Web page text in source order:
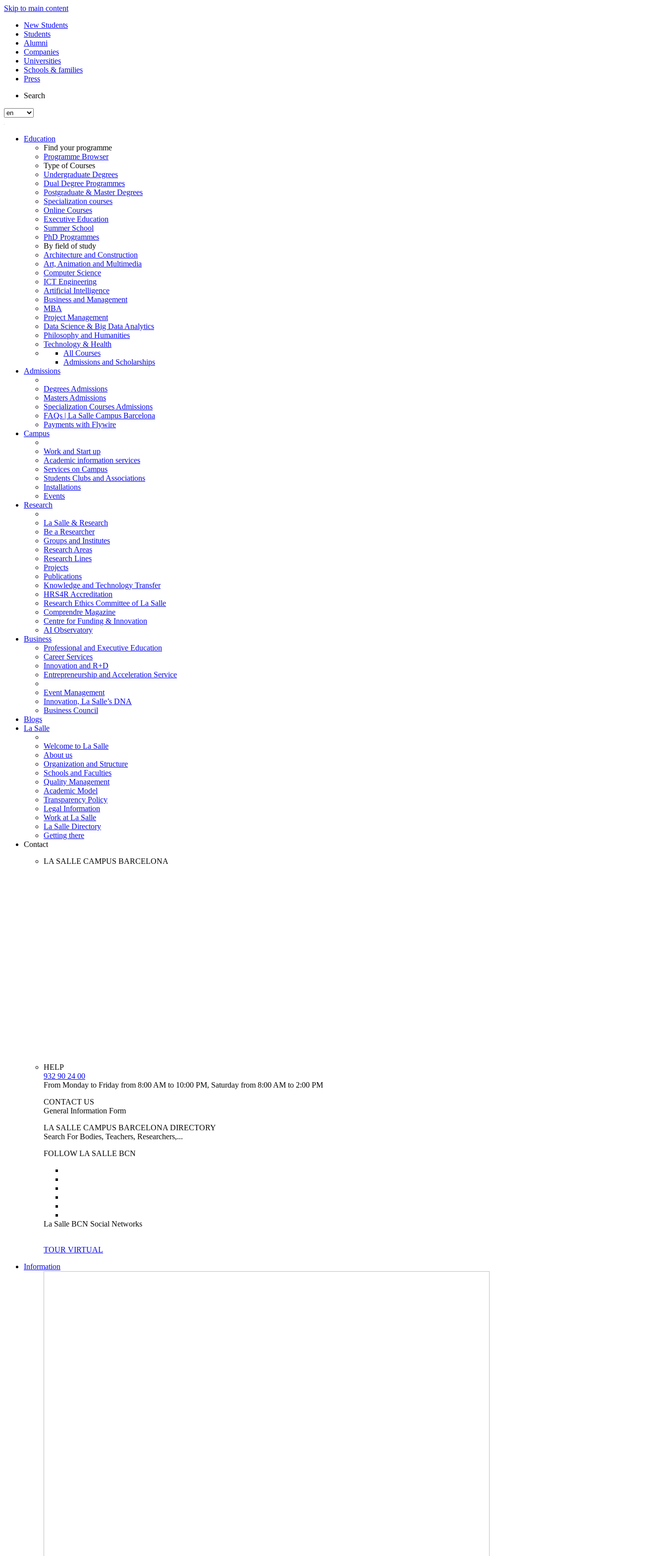
Skip to main content
New Students
Students
Alumni
Companies
Universities
Schools & families
Press
Search
Education
Find your programme
Programme Browser
Type of Courses
Undergraduate Degrees
Dual Degree Programmes
Postgraduate & Master Degrees
Specialization courses
Online Courses
Executive Education
Summer School
PhD Programmes
By field of study
Architecture and Construction
Art, Animation and Multimedia
Computer Science
ICT Engineering
Artificial Intelligence
Business and Management
MBA
Project Management
Data Science & Big Data Analytics
Philosophy and Humanities
Technology & Health
All Courses
Admissions and Scholarships
Admissions
Degrees Admissions
Masters Admissions
Specialization Courses Admissions
FAQs | La Salle Campus Barcelona
Payments with Flywire
Campus
Work and Start up
Academic information services
Services on Campus
Students Clubs and Associations
Installations
Events
Research
La Salle & Research
Be a Researcher
Groups and Institutes
Research Areas
Research Lines
Projects
Publications
Knowledge and Technology Transfer
HRS4R Accreditation
Research Ethics Committee of La Salle
Comprendre Magazine
Centre for Funding & Innovation
AI Observatory
Business
Professional and Executive Education
Career Services
Innovation and R+D
Entrepreneurship and Acceleration Service
Event Management
Innovation, La Salle’s DNA
Business Council
Blogs
La Salle
Welcome to La Salle
About us
Organization and Structure
Schools and Faculties
Quality Management
Academic Model
Transparency Policy
Legal Information
Work at La Salle
La Salle Directory
Getting there
Contact
LA SALLE CAMPUS BARCELONA
HELP
932 90 24 00
From Monday to Friday from 8:00 AM to 10:00 PM, Saturday from 8:00 AM to 2:00 PM
CONTACT US
General Information Form
LA SALLE CAMPUS BARCELONA DIRECTORY
Search For Bodies, Teachers, Researchers,...
FOLLOW LA SALLE BCN
La Salle BCN Social Networks
TOUR VIRTUAL
Information